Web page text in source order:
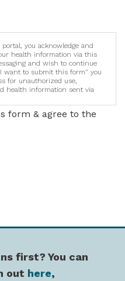
you acknowledge and
health information via this
and wish to continue
want to submit this form" you
for unauthorized use,
health information sent via
form & agree to the
first? You can
out here,